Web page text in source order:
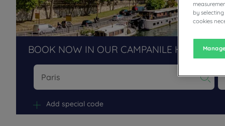
BOOK NOW IN OUR CAMPANILE HOTELS
Add special code
by
cookies